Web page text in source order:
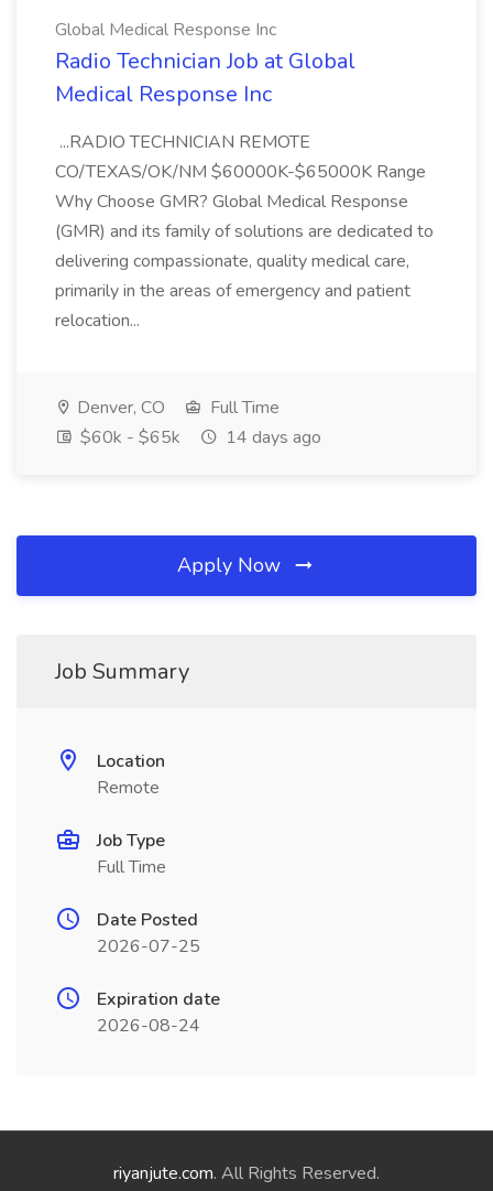
Global Medical Response Inc
Radio Technician Job at Global
Medical Response Inc
...RADIO TECHNICIAN REMOTE
CO/TEXAS/OK/NM $60000K-$65000K Range
Why Choose GMR? Global Medical Response
(GMR) and its family of solutions are dedicated to
delivering compassionate, quality medical care,
primarily in the areas of emergency and patient
relocation...
Denver, CO
Full Time
$60k - $65k
14 days ago
Apply Now
Job Summary
Location
Remote
Job Type
Full Time
Date Posted
2026-07-25
Expiration date
2026-08-24
riyanjute.com. All Rights Reserved.